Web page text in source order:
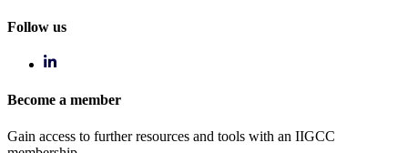
Follow us
Become a member
Gain access to further resources and tools with an IIGCC